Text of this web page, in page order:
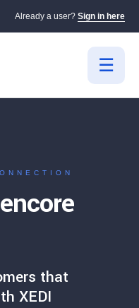
Already a user? Sign in here
that
XEDI